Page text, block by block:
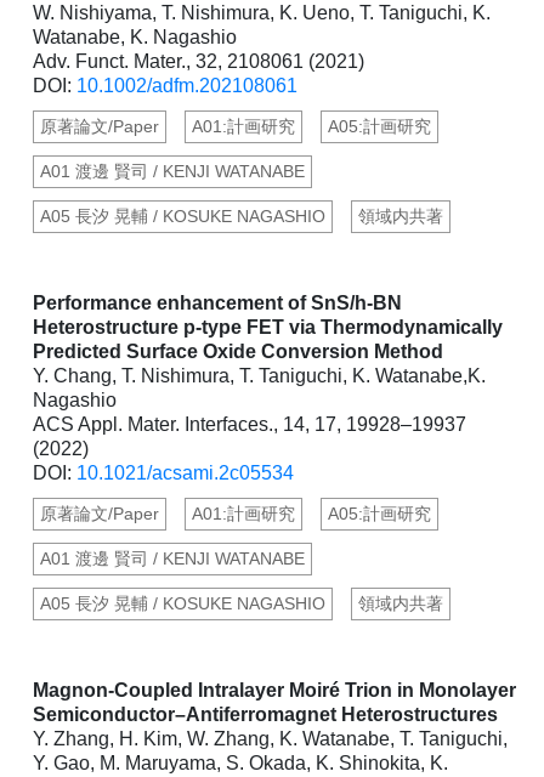
W. Nishiyama, T. Nishimura, K. Ueno, T. Taniguchi, K.
Watanabe, K. Nagashio
Adv. Funct. Mater., 32, 2108061 (2021)
DOI: 10.1002/adfm.202108061
原著論文/Paper A01:計画研究 A05:計画研究
A01 渡邊 賢司 / KENJI WATANABE
A05 長汐 晃輔 / KOSUKE NAGASHIO 領域内共著
Performance enhancement of SnS/h-BN
Heterostructure p-type FET via Thermodynamically
Predicted Surface Oxide Conversion Method
Y. Chang, T. Nishimura, T. Taniguchi, K. Watanabe,K.
Nagashio
ACS Appl. Mater. Interfaces., 14, 17, 19928–19937
(2022)
DOI: 10.1021/acsami.2c05534
原著論文/Paper A01:計画研究 A05:計画研究
A01 渡邊 賢司 / KENJI WATANABE
A05 長汐 晃輔 / KOSUKE NAGASHIO 領域内共著
Magnon-Coupled Intralayer Moiré Trion in Monolayer
Semiconductor–Antiferromagnet Heterostructures
Y. Zhang, H. Kim, W. Zhang, K. Watanabe, T. Taniguchi,
Y. Gao, M. Maruyama, S. Okada, K. Shinokita, K.